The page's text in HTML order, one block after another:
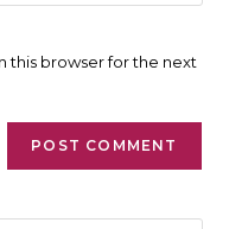
this browser for the next